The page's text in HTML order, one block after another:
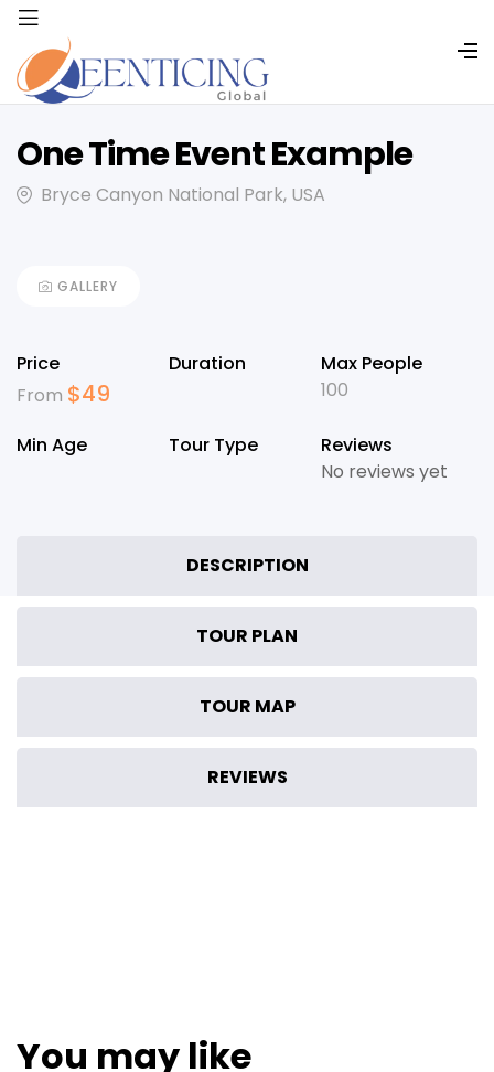
One Time Event Example
Bryce Canyon National Park, USA
GALLERY
Price
From $49
Duration
Max People
100
Min Age Tour Type
Reviews
No reviews yet
DESCRIPTION
TOUR PLAN
TOUR MAP
REVIEWS
You may like